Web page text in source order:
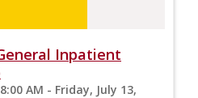
Inpatient
AM - Friday, July 13,